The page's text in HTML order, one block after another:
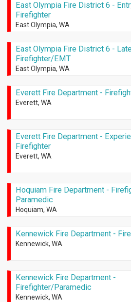
East Olympia Fire District 6 -
Firefighter
East Olympia, WA
East Olympia Fire District 6 -
Firefighter/EMT
East Olympia, WA
Everett Fire Department -
Everett, WA
Everett Fire Department -
Firefighter
Everett, WA
Hoquiam Fire Department -
Paramedic
Hoquiam, WA
Kennewick Fire Department -
Kennewick, WA
Kennewick Fire Department -
Firefighter/Paramedic
Kennewick, WA